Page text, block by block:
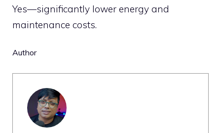
Yes—significantly lower energy and
maintenance costs.
Author